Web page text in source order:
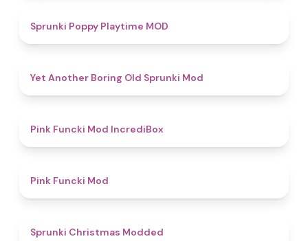
Sprunki Poppy Playtime MOD
Yet Another Boring Old Sprunki Mod
Pink Funcki Mod IncrediBox
Pink Funcki Mod
Sprunki Christmas Modded